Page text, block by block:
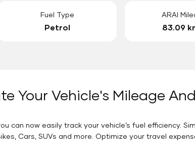
Fuel Type
Petrol
ARAI
83.09
Your Vehicle's Mileage
can now easily track your vehicle’s fuel efficiency.
Cars, SUVs and more. Optimize your travel